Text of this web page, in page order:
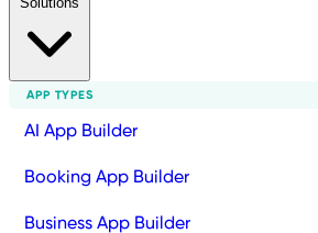
APP TYPES
AI App Builder
Booking App Builder
Business App Builder